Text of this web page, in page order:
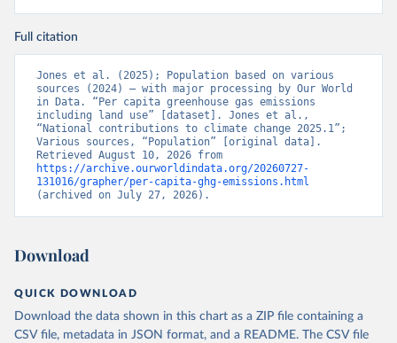
Full citation
Jones et al. (2025); Population based on various
sources (2024) – with major processing by Our World
in Data. “Per capita greenhouse gas emissions
including land use” [dataset]. Jones et al.,
“National contributions to climate change 2025.1”;
Various sources, “Population” [original data].
https://archive.ourworldindata.org/20260727-
131016/grapher/per-capita-ghg-emissions.html
(archived on July 27, 2026).
Download
QUICK DOWNLOAD
Download the data shown in this chart as a ZIP file containing a
CSV file, metadata in JSON format, and a README. The CSV file